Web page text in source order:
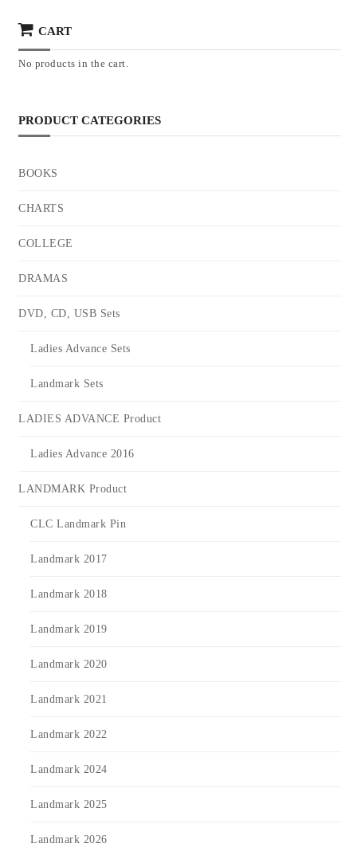
CART
No products in the cart.
PRODUCT CATEGORIES
BOOKS
CHARTS
COLLEGE
DRAMAS
DVD, CD, USB Sets
Ladies Advance Sets
Landmark Sets
LADIES ADVANCE Product
Ladies Advance 2016
LANDMARK Product
CLC Landmark Pin
Landmark 2017
Landmark 2018
Landmark 2019
Landmark 2020
Landmark 2021
Landmark 2022
Landmark 2024
Landmark 2025
Landmark 2026